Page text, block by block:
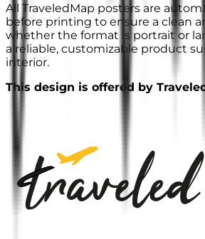
All TraveledMap posters are
before printing to ensure a clean
whether the format is portrait or
a reliable, customizable product
interior.
This design is offered by